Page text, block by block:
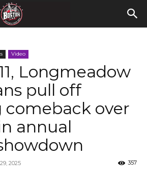
Video
Longmeadow
pull off
over
annual
2025 357